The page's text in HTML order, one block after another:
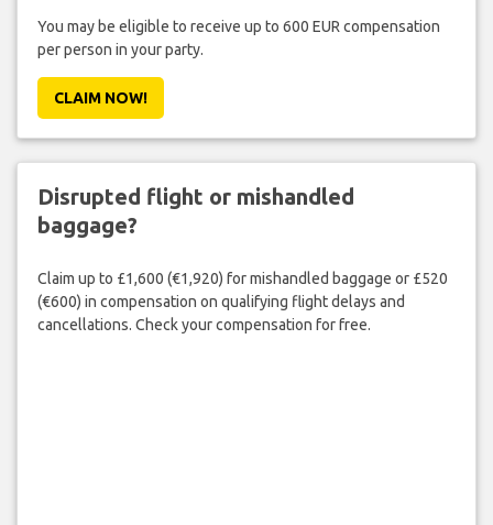
You may be eligible to receive up to 600 EUR compensation
per person in your party.
CLAIM NOW!
Disrupted flight or mishandled
baggage?
Claim up to £1,600 (€1,920) for mishandled baggage or £520
(€600) in compensation on qualifying flight delays and
cancellations. Check your compensation for free.